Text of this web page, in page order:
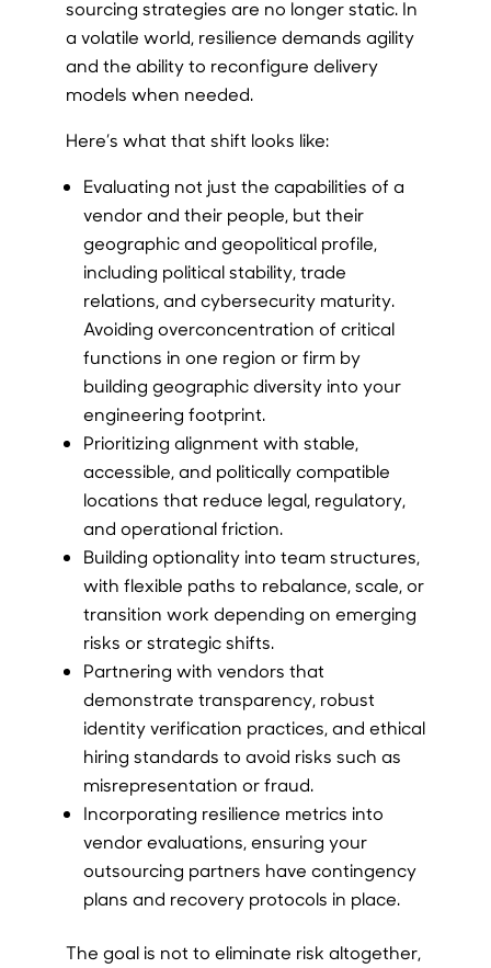
sourcing strategies are no longer static. In
a volatile world, resilience demands agility
and the ability to reconfigure delivery
models when needed.
Here’s what that shift looks like:
Evaluating not just the capabilities of a
vendor and their people, but their
geographic and geopolitical profile,
including political stability, trade
relations, and cybersecurity maturity.
Avoiding overconcentration of critical
functions in one region or firm by
building geographic diversity into your
engineering footprint.
Prioritizing alignment with stable,
accessible, and politically compatible
locations that reduce legal, regulatory,
and operational friction.
Building optionality into team structures,
with flexible paths to rebalance, scale, or
transition work depending on emerging
risks or strategic shifts.
Partnering with vendors that
demonstrate transparency, robust
identity verification practices, and ethical
hiring standards to avoid risks such as
misrepresentation or fraud.
Incorporating resilience metrics into
vendor evaluations, ensuring your
outsourcing partners have contingency
plans and recovery protocols in place.
The goal is not to eliminate risk altogether,